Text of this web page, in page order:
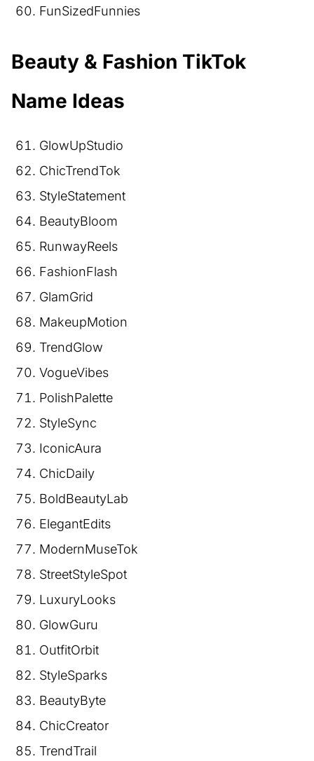
FunSizedFunnies
Beauty & Fashion TikTok
Name Ideas
GlowUpStudio
ChicTrendTok
StyleStatement
BeautyBloom
RunwayReels
FashionFlash
GlamGrid
MakeupMotion
TrendGlow
VogueVibes
PolishPalette
StyleSync
IconicAura
ChicDaily
BoldBeautyLab
ElegantEdits
ModernMuseTok
StreetStyleSpot
LuxuryLooks
GlowGuru
OutfitOrbit
StyleSparks
BeautyByte
ChicCreator
TrendTrail